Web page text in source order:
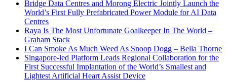
Bridge Data Centres and Morong Electric Jointly Launch the
World’s First Fully Prefabricated Power Module for AI Data
Centres
Raya Is The Most Unfortunate Goalkeeper In The World –
Graham Stack
I Can Smoke As Much Weed As Snoop Dogg – Bella Thorne
Singapore-led Platform Leads Regional Collaboration for the
First Successful Implantation of the World’s Smallest and
Lightest Artificial Heart Assist Device